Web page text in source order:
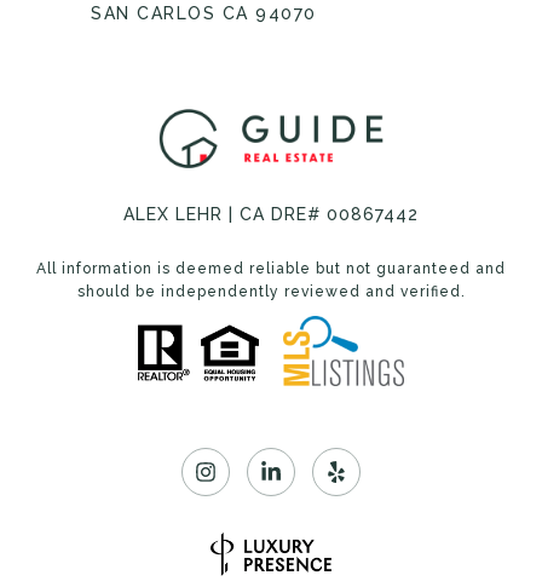
SAN CARLOS CA 94070
ALEX LEHR | CA DRE# 00867442
All information is deemed reliable but not guaranteed and
should be independently reviewed and verified.